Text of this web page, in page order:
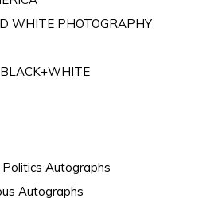
WHITE PHOTOGRAPHY
BLACK+WHITE
Politics Autographs
Autographs